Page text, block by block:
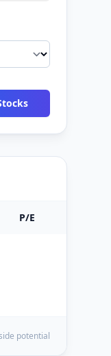
P/E
potential